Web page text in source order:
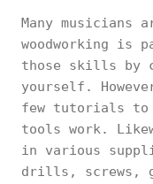
Many
woodworking is
those skills by
yourself.
few tutorials to
tools work.
in various
drills, screws,